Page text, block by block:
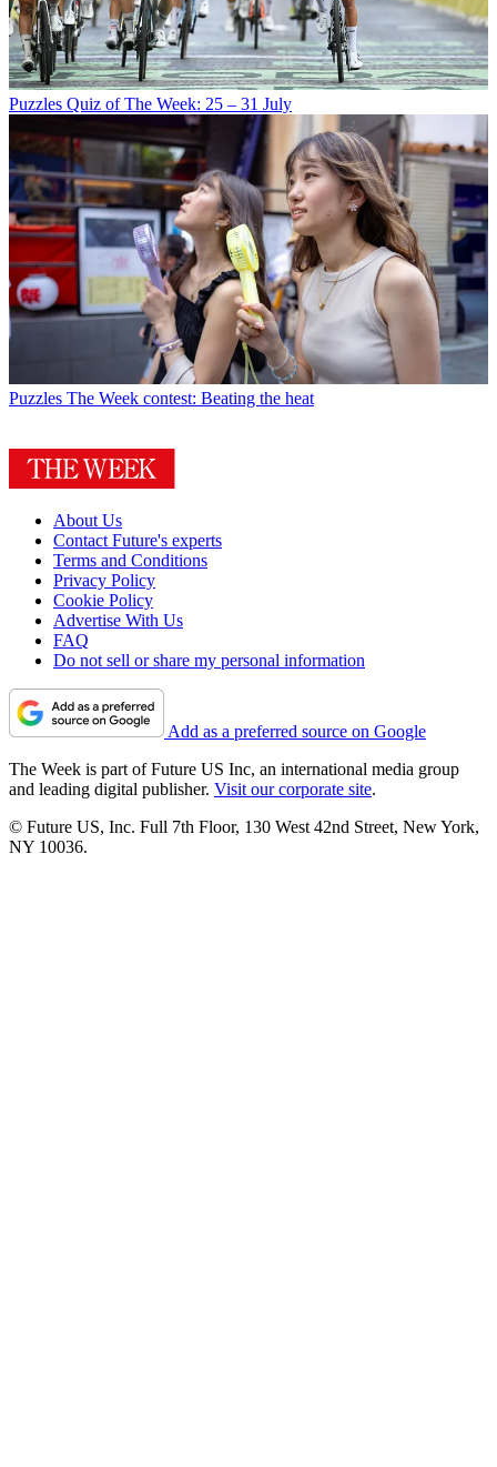
Puzzles Quiz of The Week: 25 – 31 July
Puzzles The Week contest: Beating the heat
About Us
Contact Future's experts
Terms and Conditions
Privacy Policy
Cookie Policy
Advertise With Us
FAQ
Do not sell or share my personal information
Add as a preferred source on Google
The Week is part of Future US Inc, an international media group
and leading digital publisher. Visit our corporate site.
© Future US, Inc. Full 7th Floor, 130 West 42nd Street, New York,
NY 10036.